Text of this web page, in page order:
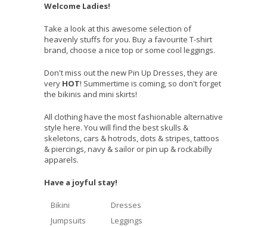
Welcome Ladies!
Take a look at this awesome selection of
heavenly stuffs for you. Buy a favourite T-shirt
brand, choose a nice top or some cool leggings.
Don't miss out the new Pin Up Dresses, they are
very HOT! Summertime is coming, so don't forget
the bikinis and mini skirts!
All clothing have the most fashionable alternative
style here. You will find the best skulls &
skeletons, cars & hotrods, dots & stripes, tattoos
& piercings, navy & sailor or pin up & rockabilly
apparels.
Have a joyful stay!
Bikini
Dresses
Jumpsuits
Leggings